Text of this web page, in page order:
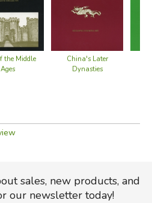
the Middle
Ages
China's Later
Dynasties
sales, new products, and
our newsletter today!